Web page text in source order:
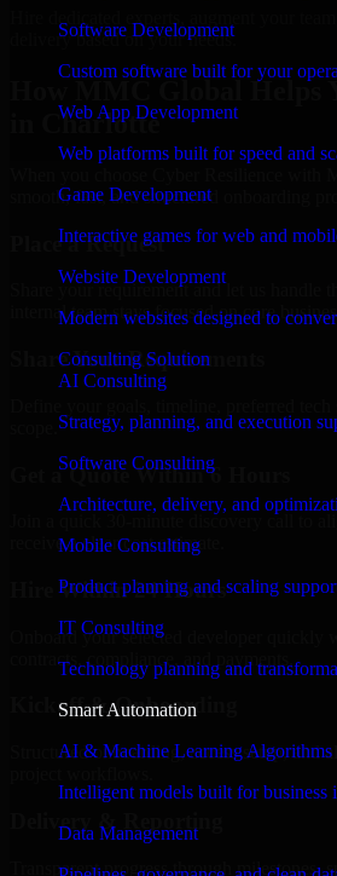
Software Development
Custom software built for your
Web App Development
Web platforms built for speed and
Game Development
Interactive games for web and
Website Development
Modern websites designed to
Consulting Solution
AI Consulting
Strategy, planning, and execution
Software Consulting
Architecture, delivery, and
Mobile Consulting
Product planning and scaling
IT Consulting
Technology planning and
Smart Automation
AI & Machine Learning Algorithms
Intelligent models built for business
Data Management
delivery based on your needs.
How MMC Global Helps
in Charlotte
smooth, fast, and structured onboarding
Place a Request
Share your requirement and let us handle
internal team stays focused on core
Share Your Requirements
Get a Quote Within 6 Hours
Join a quick 30-minute discovery call to
receive a clear cost estimate.
Hire Within 24 Hours
Onboard your selected developer quickly
contracts, compliance, and payments.
Kickoff & Onboarding
Structured onboarding, access setup, and
Delivery & Reporting
Transparent progress through milestones,